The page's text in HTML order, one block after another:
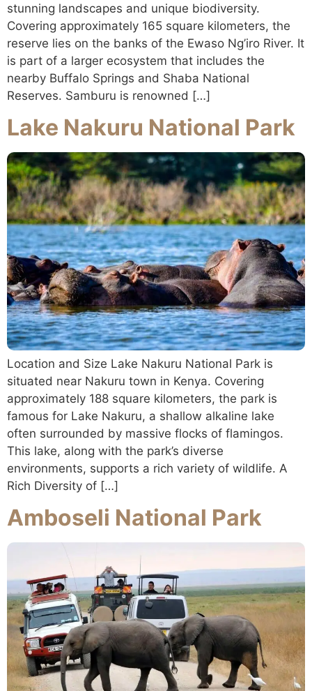
stunning landscapes and unique biodiversity.
Covering approximately 165 square kilometers, the
reserve lies on the banks of the Ewaso Ng’iro River. It
is part of a larger ecosystem that includes the
nearby Buffalo Springs and Shaba National
Reserves. Samburu is renowned […]
Lake Nakuru National Park
Location and Size Lake Nakuru National Park is
situated near Nakuru town in Kenya. Covering
approximately 188 square kilometers, the park is
famous for Lake Nakuru, a shallow alkaline lake
often surrounded by massive flocks of flamingos.
This lake, along with the park’s diverse
environments, supports a rich variety of wildlife. A
Rich Diversity of […]
Amboseli National Park